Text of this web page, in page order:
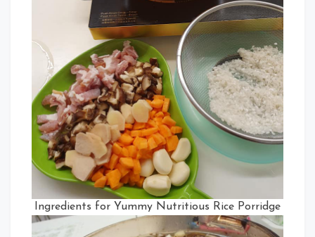
Ingredients for Yummy Nutritious Rice Porridge